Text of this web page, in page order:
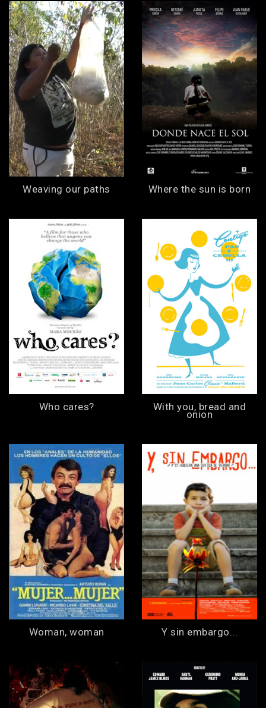
Weaving our paths Where the sun is born
Who cares? With you, bread and
onion
Woman, woman Y sin embargo...